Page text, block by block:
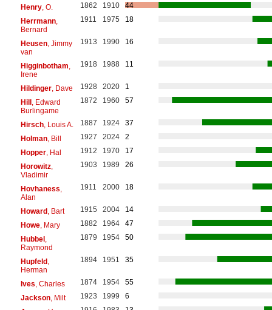
Henry, O. 1862 1910
44
Herrmann,
Bernard
1911 1975 18
Heusen, Jimmy
van
1913 1990 16
Higginbotham
Irene
1918 1988 11
Hildinger, Dave 1928 2020
1
Hill, Edward
Burlingame
1872 1960 57
Hirsch, Louis A. 1887 1924
37
Holman, Bill 1927 2024
2
Hopper, Hal 1912 1970
17
Horowitz,
Vladimir
1903 1989 26
Hovhaness
Alan
1911 2000 18
Howard, Bart 1915 2004
14
Howe, Mary 1882 1964
47
Hubbel,
Raymond
1879 1954 50
Hupfeld,
Herman
1894 1951 35
Ives , Charles 1874 1954
55
Jackson, Milt 1923 1999
6